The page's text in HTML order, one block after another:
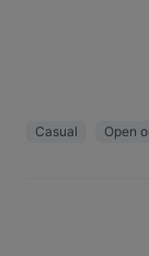
Casual Open